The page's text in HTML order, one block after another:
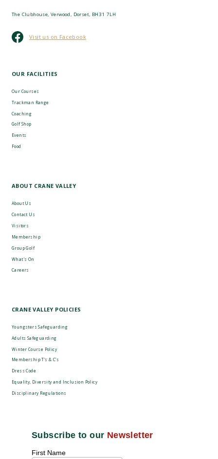
The Clubhouse, Verwood, Dorset, BH31 7LH
Visit us on Facebook
OUR FACILITIES
Our Courses
Trackman Range
Coaching
Golf Shop
Events
Food
ABOUT CRANE VALLEY
About Us
Contact Us
Visitors
Membership
Group Golf
What's On
Careers
CRANE VALLEY POLICIES
Youngsters Safeguarding
Adults Safeguarding
Winter Course Policy
Membership T’s & C’s
Dress Code
Equality, Diversity and Inclusion Policy
Disciplinary Regulations